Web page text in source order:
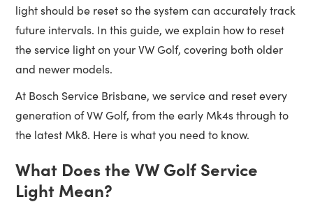
light should be reset so the system can accurately track
future intervals. In this guide, we explain how to reset
the service light on your VW Golf, covering both older
and newer models.
At Bosch Service Brisbane, we service and reset every
generation of VW Golf, from the early Mk4s through to
the latest Mk8. Here is what you need to know.
What Does the VW Golf Service
Light Mean?